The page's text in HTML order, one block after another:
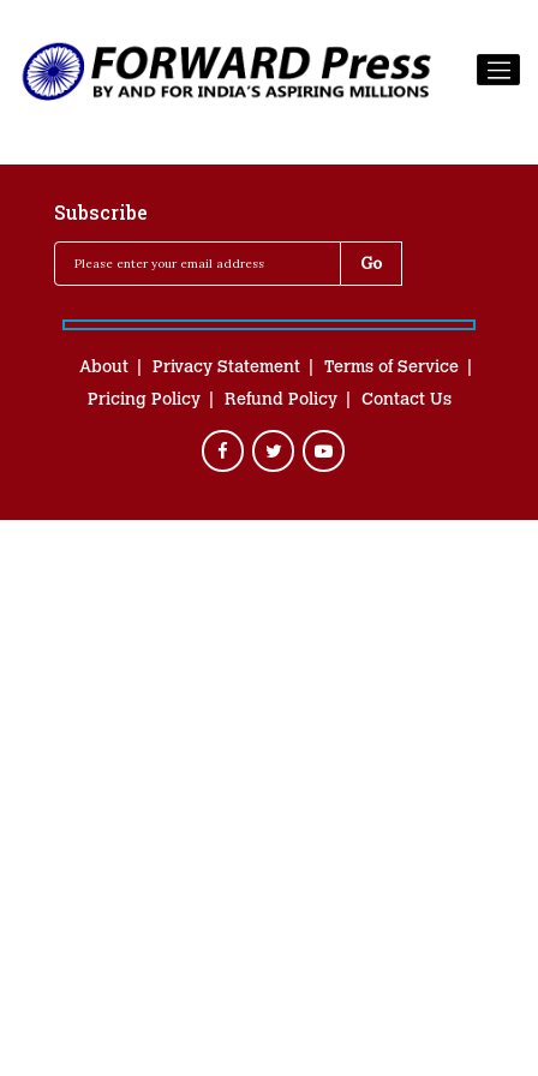
Subscribe
About Privacy Statement
Terms of Service
Pricing Policy
Refund Policy Contact Us